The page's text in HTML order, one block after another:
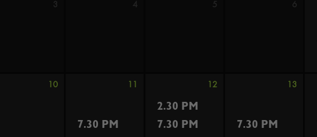
3 4 5 6
10 11 12 13
7.30 PM
2.30 PM
7.30 PM
7.30 PM